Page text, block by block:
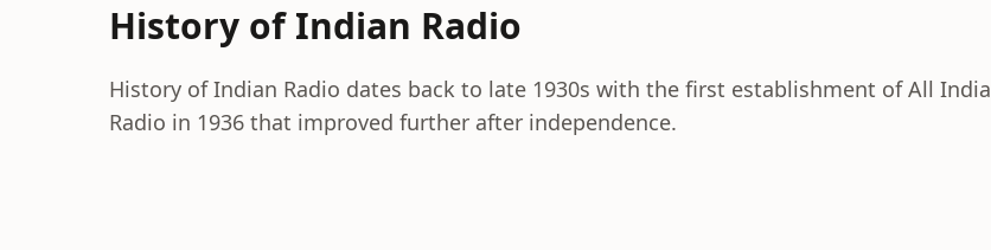
History of Indian Radio
History of Indian Radio dates back to late 1930s with the first establishment of All India
Radio in 1936 that improved further after independence.